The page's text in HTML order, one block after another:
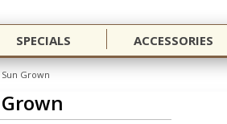
SPECIALS ACCESSORIES
Grown